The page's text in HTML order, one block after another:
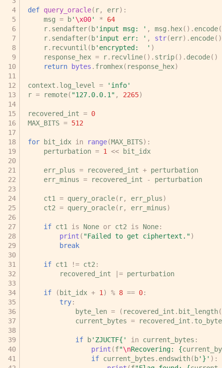
def query_oracle( r, err):
msg = b' \x00' *
64
r. sendafter(b'input msg: ' , msg . hex() . encode
r. sendafter(b'input err: ' , str(err) . encode
r. recvuntil (b'encrypted:  ' )
response_hex = r. recvline() . strip() . decode()
return bytes . fromhex( response_hex)
context . log_level =
'info'
r = remote( "127.0.0.1" , 2265)
recovered_int = 0
MAX_BITS = 512
for bit_idx in range(MAX_BITS):
perturbation = 1 << bit_idx
err_plus = recovered_int + perturbation
err_minus = recovered_int - perturbation
ct1 = query_oracle( r, err_plus)
ct2 = query_oracle( r, err_minus)
if ct1 is None or ct2 is None:
print ( "Failed to get ciphertext.")
break
if ct1 != ct2 :
recovered_int
|= perturbation
if (bit_idx + 1 ) % 8 == 0:
try:
byte_len = ( recovered_int . bit_length
current_bytes = recovered_int .
if b'ZJUCTF{' in current_bytes :
print (f"\nRecovering: {
if current_bytes . endswith(b'}' ):